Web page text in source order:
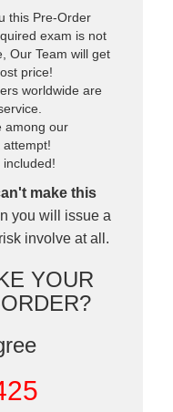
this Pre-Order
exam is not
Our Team will get
price!
worldwide are
among our
make this
you will issue a
involve at all.
YOUR